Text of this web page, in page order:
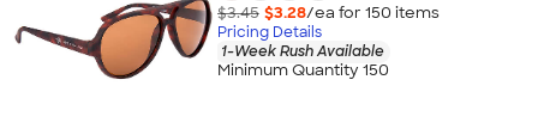
$3.45 $3.28/ea for 150 items
Pricing Details
1-Week Rush Available
Minimum Quantity 150